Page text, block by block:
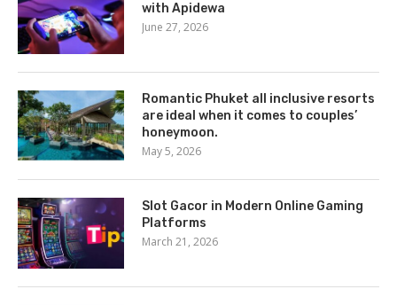
with Apidewa
June 27, 2026
Romantic Phuket all inclusive resorts
are ideal when it comes to couples’
honeymoon.
May 5, 2026
Slot Gacor in Modern Online Gaming
Platforms
March 21, 2026